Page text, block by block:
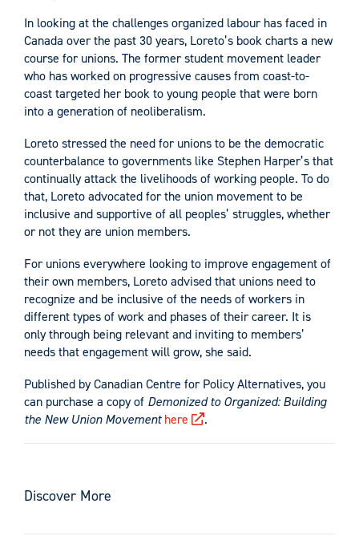
In looking at the challenges organized labour has faced in
Canada over the past 30 years, Loreto’s book charts a new
course for unions. The former student movement leader
who has worked on progressive causes from coast-to-
coast targeted her book to young people that were born
into a generation of neoliberalism.
Loreto stressed the need for unions to be the democratic
counterbalance to governments like Stephen Harper’s that
continually attack the livelihoods of working people. To do
that, Loreto advocated for the union movement to be
inclusive and supportive of all peoples’ struggles, whether
or not they are union members.
For unions everywhere looking to improve engagement of
their own members, Loreto advised that unions need to
recognize and be inclusive of the needs of workers in
different types of work and phases of their career. It is
only through being relevant and inviting to members’
needs that engagement will grow, she said.
Published by Canadian Centre for Policy Alternatives, you
can purchase a copy of Demonized to Organized: Building
the New Union Movement here .
Discover More